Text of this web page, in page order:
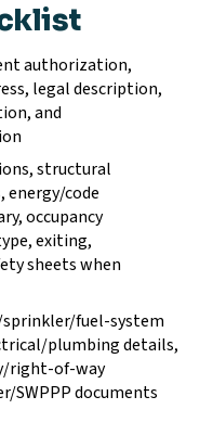
authorization,
legal description,
and
structural
energy/code
occupancy
exiting,
sheets when
fuel-system
plumbing details,
right-of-way
SWPPP documents